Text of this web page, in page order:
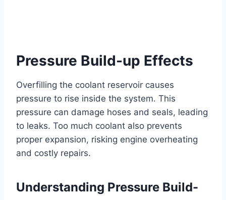
Pressure Build-up Effects
Overfilling the coolant reservoir causes
pressure to rise inside the system. This
pressure can damage hoses and seals, leading
to leaks. Too much coolant also prevents
proper expansion, risking engine overheating
and costly repairs.
Understanding Pressure Build-